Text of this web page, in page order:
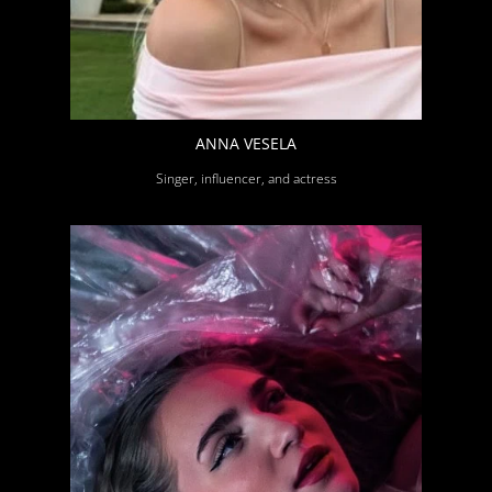
ANNA VESELA
Singer, influencer, and actress